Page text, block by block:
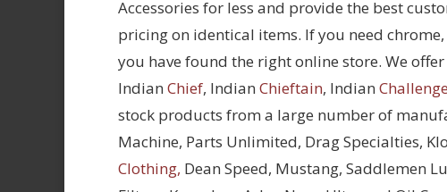
Accessories for less and provide the best
pricing on identical items. If you need
you have found the right online store. We
Indian Chief, Indian Chieftain, Indian
stock products from a large number of
Machine, Parts Unlimited, Drag Specialties,
Clothing, Dean Speed, Mustang, Saddlemen